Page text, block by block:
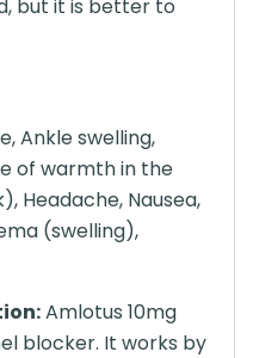
but it is better to
Ankle swelling,
of warmth in the
Headache, Nausea,
(swelling),
Amlotus 10mg
blocker. It works by